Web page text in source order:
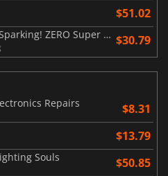
$51.02
DRAGON BALL Sparking! ZERO Super Limit Breaking NEO $30.79
Repairs
$8.31
$13.79
Souls $50.85